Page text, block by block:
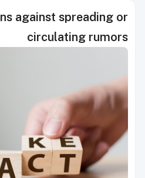
against spreading or
circulating rumors